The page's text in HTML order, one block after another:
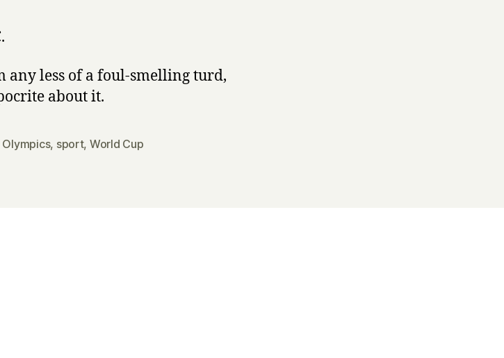
any less of a foul-smelling turd,
about it.
Olympics, sport, World Cup